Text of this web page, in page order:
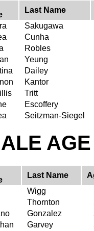
Last Name
Sakugawa
Cunha
Robles
Yeung
Dailey
Kantor
Tritt
Escoffery
Seitzman-Siegel
Last Name
Wigg
Thornton
Gonzalez
Garvey